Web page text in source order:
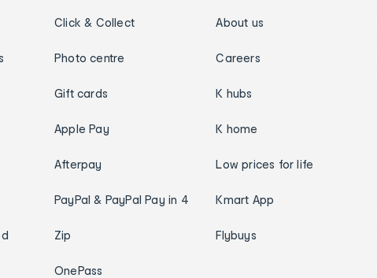
Click & Collect
Photo centre
Gift cards
Apple Pay
Afterpay
PayPal & PayPal Pay in 4
Zip
OnePass
About us
Careers
K hubs
K home
Low prices for life
Kmart App
Flybuys